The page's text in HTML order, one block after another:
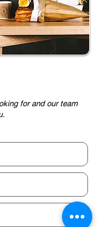
for and our team